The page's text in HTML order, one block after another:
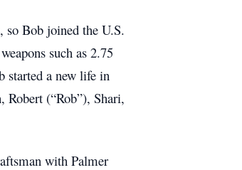
so Bob joined the U.S.
such as 2.75
started a new life in
(“Rob”), Shari,
with Palmer